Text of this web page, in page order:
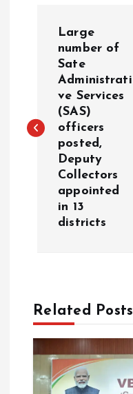
t
a
t
Large
number of
Sate
Administrati
ve Services
(SAS)
officers
posted,
Deputy
Collectors
appointed
in 13
districts
Related Posts